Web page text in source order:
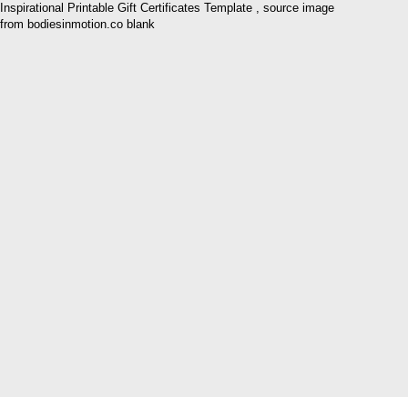
Inspirational Printable Gift Certificates Template , source image
from bodiesinmotion.co blank